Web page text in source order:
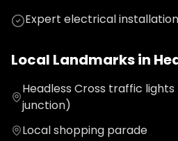
Expert electrical installation
Local Landmarks in
Headless Cross traffic
junction)
Local shopping parade